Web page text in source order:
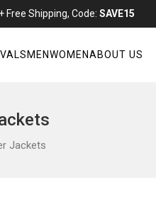
Free Shipping, Code: SAVE15
MENWOMENABOUT US
Jackets